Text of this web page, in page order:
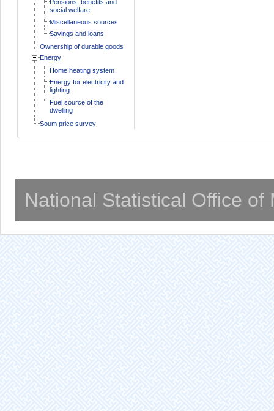
Pensions, benefits and
social welfare
Miscellaneous sources
Savings and loans
Ownership of durable goods
Energy
Home heating system
Energy for electricity and
lighting
Fuel source of the
dwelling
Soum price survey
National Statistical Office of